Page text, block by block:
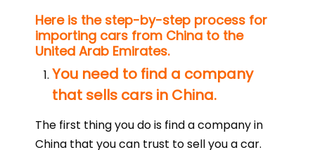
Here is the step-by-step process for
importing cars from China to the
United Arab Emirates.
You need to find a company
that sells cars in China.
The first thing you do is find a company in
China that you can trust to sell you a car.